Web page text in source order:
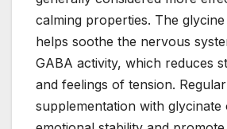
calming properties. The
helps soothe the nervous
GABA activity, which reduces
and feelings of tension. Regular
supplementation with